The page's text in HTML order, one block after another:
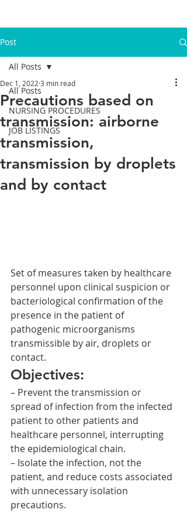
Post
All Posts
NURSING PROCEDURES
JOB LISTINGS
All Posts
Precautions based on
transmission: airborne
transmission,
transmission by droplets
and by contact
Dec 1, 2022 3 min read
Set of measures taken by healthcare
personnel upon clinical suspicion or
bacteriological confirmation of the
presence in the patient of
pathogenic microorganisms
transmissible by air, droplets or
contact.
Objectives:
– Prevent the transmission or
spread of infection from the infected
patient to other patients and
healthcare personnel, interrupting
the epidemiological chain.
– Isolate the infection, not the
patient, and reduce costs associated
with unnecessary isolation
precautions.